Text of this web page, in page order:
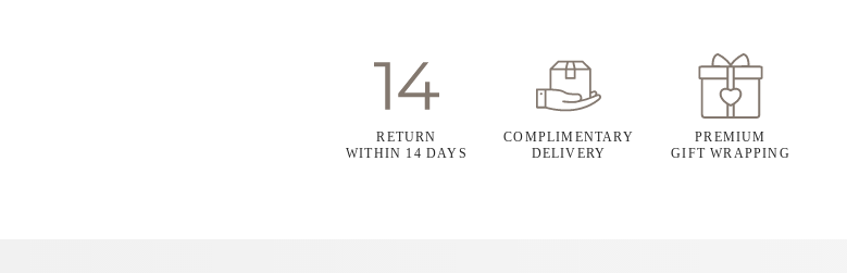
RETURN
WITHIN 14 DAYS
COMPLIMENTARY
DELIVERY
PREMIUM
GIFT WRAPPING